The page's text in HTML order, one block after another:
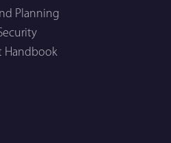
Planning
Handbook